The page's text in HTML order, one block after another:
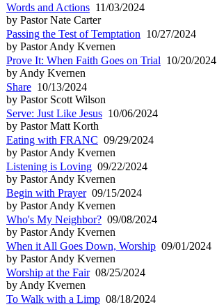
Words and Actions 11/03/2024
by Pastor Nate Carter
Passing the Test of Temptation 10/27/2024
by Pastor Andy Kvernen
Prove It: When Faith Goes on Trial 10/20/2024
by Andy Kvernen
Share 10/13/2024
by Pastor Scott Wilson
Serve: Just Like Jesus 10/06/2024
by Pastor Matt Korth
Eating with FRANC 09/29/2024
by Pastor Andy Kvernen
Listening is Loving 09/22/2024
by Pastor Andy Kvernen
Begin with Prayer09/15/2024
by Pastor Andy Kvernen
Who's My Neighbor? 09/08/2024
by Pastor Andy Kvernen
When it All Goes Down, Worship 09/01/2024
by Pastor Andy Kvernen
Worship at the Fair08/25/2024
by Andy Kvernen
To Walk with a Limp 08/18/2024